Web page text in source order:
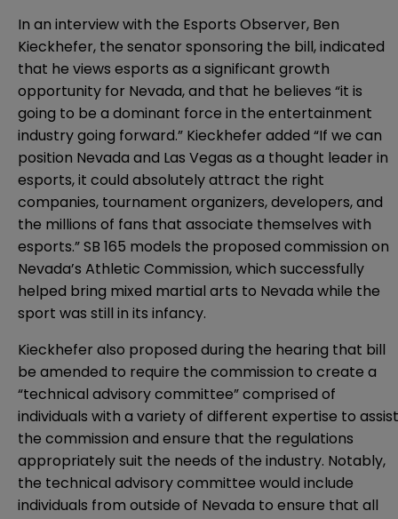
In an interview with the Esports Observer, Ben
Kieckhefer, the senator sponsoring the bill, indicated
that he views esports as a significant growth
opportunity for Nevada, and that he believes “it is
going to be a dominant force in the entertainment
industry going forward.” Kieckhefer added “If we can
position Nevada and Las Vegas as a thought leader in
esports, it could absolutely attract the right
companies, tournament organizers, developers, and
the millions of fans that associate themselves with
esports.” SB 165 models the proposed commission on
Nevada’s Athletic Commission, which successfully
helped bring mixed martial arts to Nevada while the
sport was still in its infancy.
Kieckhefer also proposed during the hearing that bill
be amended to require the commission to create a
“technical advisory committee” comprised of
individuals with a variety of different expertise to assist
the commission and ensure that the regulations
appropriately suit the needs of the industry. Notably,
the technical advisory committee would include
individuals from outside of Nevada to ensure that all